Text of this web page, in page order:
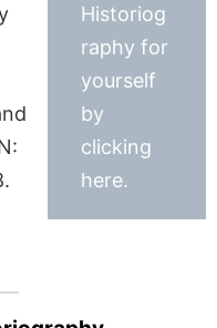
Historiog
raphy for
yourself
by
clicking
here.